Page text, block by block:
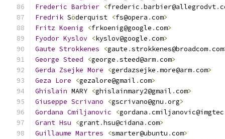
Frederic Barbier <frederic .barbier@allegrodvt.
Fredrik Söderquist <fs@opera .com>
Fritz Koenig <frkoenig@google .com>
Fyodor Kyslov <kyslov@google .com>
Gaute Strokkenes <gaute .strokkenes@broadcom.com
George Steed <george .steed@arm.com>
Gerda Zsejke More <gerdazsejke .more@arm.com>
Geza Lore <gezalore@gmail .com>
Ghislain MARY <ghislainmary2@gmail .com>
Giuseppe Scrivano <gscrivano@gnu .org>
Gordana Cmiljanovic <gordana .cmiljanovic@imgtec
Grant Hsu <grant.hsu@cidana .com>
Guillaume Martres <smarter@ubuntu .com>